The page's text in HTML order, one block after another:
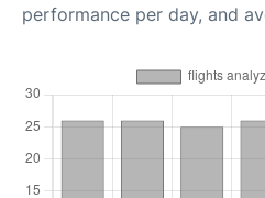
performance per day, and